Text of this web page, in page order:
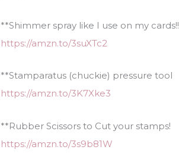
**Shimmer spray like I use on my cards!!
https://amzn.to/3suXTc2
**Stamparatus (chuckie) pressure tool
https://amzn.to/3K7Xke3
**Rubber Scissors to Cut your stamps!
https://amzn.to/3s9b81W